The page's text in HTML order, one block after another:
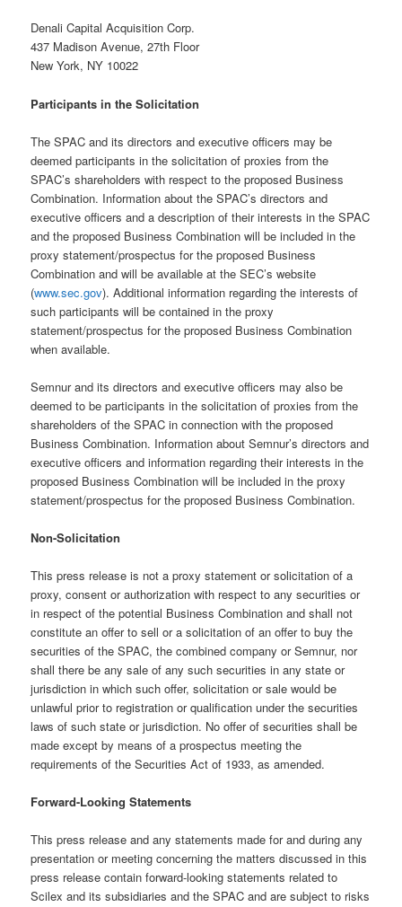
Denali Capital Acquisition Corp.
437 Madison Avenue, 27th Floor
New York, NY 10022
Participants in the Solicitation
The SPAC and its directors and executive officers may be
deemed participants in the solicitation of proxies from the
SPAC’s shareholders with respect to the proposed Business
Combination. Information about the SPAC’s directors and
executive officers and a description of their interests in the SPAC
and the proposed Business Combination will be included in the
proxy statement/prospectus for the proposed Business
Combination and will be available at the SEC’s website
(www.sec.gov). Additional information regarding the interests of
such participants will be contained in the proxy
statement/prospectus for the proposed Business Combination
when available.
Semnur and its directors and executive officers may also be
deemed to be participants in the solicitation of proxies from the
shareholders of the SPAC in connection with the proposed
Business Combination. Information about Semnur’s directors and
executive officers and information regarding their interests in the
proposed Business Combination will be included in the proxy
statement/prospectus for the proposed Business Combination.
Non-Solicitation
This press release is not a proxy statement or solicitation of a
proxy, consent or authorization with respect to any securities or
in respect of the potential Business Combination and shall not
constitute an offer to sell or a solicitation of an offer to buy the
securities of the SPAC, the combined company or Semnur, nor
shall there be any sale of any such securities in any state or
jurisdiction in which such offer, solicitation or sale would be
unlawful prior to registration or qualification under the securities
laws of such state or jurisdiction. No offer of securities shall be
made except by means of a prospectus meeting the
requirements of the Securities Act of 1933, as amended.
Forward-Looking Statements
This press release and any statements made for and during any
presentation or meeting concerning the matters discussed in this
press release contain forward-looking statements related to
Scilex and its subsidiaries and the SPAC and are subject to risks